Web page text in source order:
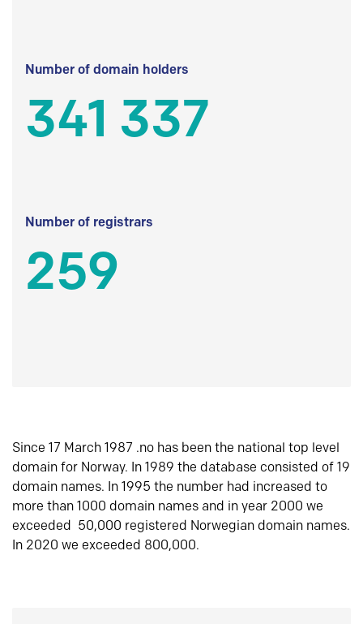
Number of domain holders
341 337
Number of registrars
259
Since 17 March 1987 .no has been the national top level
domain for Norway. In 1989 the database consisted of 19
domain names. In 1995 the number had increased to
more than 1000 domain names and in year 2000 we
exceeded 50,000 registered Norwegian domain names.
In 2020 we exceeded 800,000.